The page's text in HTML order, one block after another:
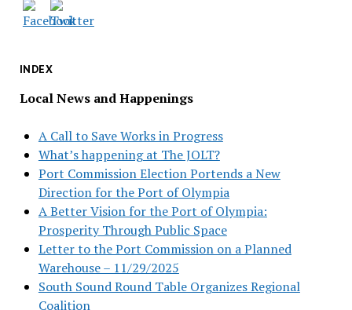
INDEX
Local News and Happenings
A Call to Save Works in Progress
What’s happening at The JOLT?
Port Commission Election Portends a New
Direction for the Port of Olympia
A Better Vision for the Port of Olympia:
Prosperity Through Public Space
Letter to the Port Commission on a Planned
Warehouse – 11/29/2025
South Sound Round Table Organizes Regional
Coalition